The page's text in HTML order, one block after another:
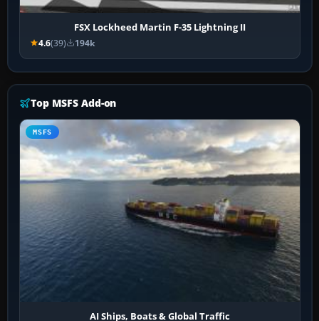
FSX Lockheed Martin F-35 Lightning II
4.6(39) 194k
Top MSFS Add-on
MSFS
AI Ships, Boats & Global Traffic